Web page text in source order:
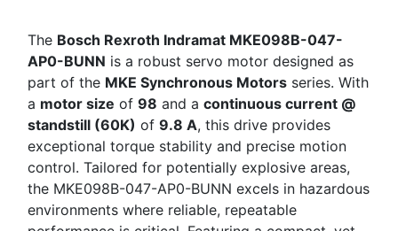
The Bosch Rexroth Indramat MKE098B-047-
AP0-BUNN is a robust servo motor designed as
part of the MKE Synchronous Motors series. With
a motor size of 98 and a continuous current @
standstill (60K) of 9.8 A, this drive provides
exceptional torque stability and precise motion
control. Tailored for potentially explosive areas,
the MKE098B-047-AP0-BUNN excels in hazardous
environments where reliable, repeatable